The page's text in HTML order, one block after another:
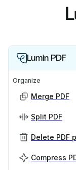
Lumin PDF
Organize
Merge PDF
Split PDF
Delete PDF
Compress